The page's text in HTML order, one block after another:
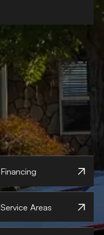
Financing
Service Areas